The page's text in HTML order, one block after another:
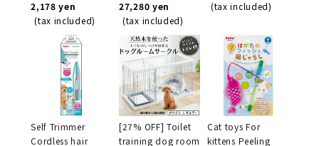
2,178 yen
(tax included)
27,280 yen
(tax included)
(tax included)
Self Trimmer
Cordless hair
[27% OFF] Toilet
training dog room
Cat toys For
kittens Peeling